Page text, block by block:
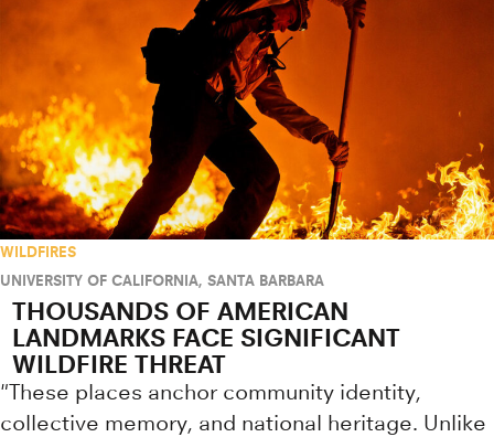
WILDFIRES
UNIVERSITY OF CALIFORNIA, SANTA BARBARA
THOUSANDS OF AMERICAN
LANDMARKS FACE SIGNIFICANT
WILDFIRE THREAT
"These places anchor community identity,
collective memory, and national heritage. Unlike